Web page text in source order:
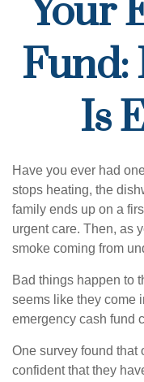
Your
Fund:
Is
Have you ever had
stops heating, the
family ends up on a
urgent care. Then, as
smoke coming from
Bad things happen to
seems like they come
emergency cash fund
One survey found that
confident that they